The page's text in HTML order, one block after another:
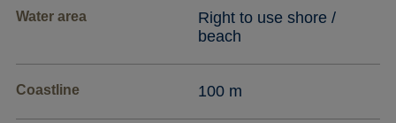
Water area
Right to use shore /
beach
Coastline 100 m